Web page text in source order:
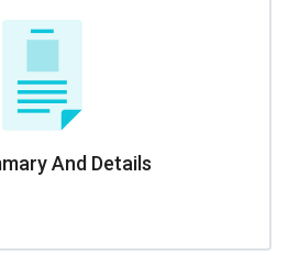
And Details